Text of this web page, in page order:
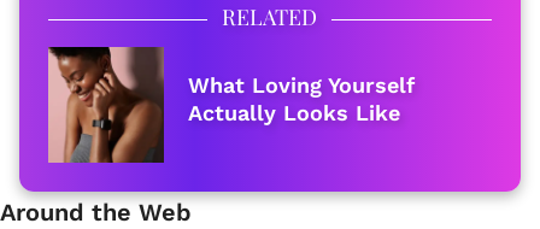
RELATED
What Loving Yourself
Actually Looks Like
Around the Web